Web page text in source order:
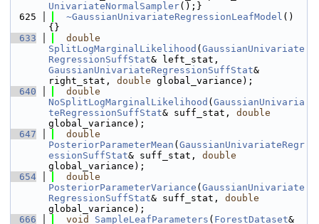
UnivariateNormalSampler();}
  625
~GaussianUnivariateRegressionLeafModel ()
{}
  633
double
SplitLogMarginalLikelihood ( GaussianUnivariate
RegressionSuffStat
GaussianUnivariateRegressionSuffStat&
right_stat, double global_variance);
  640
double
NoSplitLogMarginalLikelihood ( GaussianUnivaria
teRegressionSuffStat& suff_stat, double
global_variance);
  647
double
PosteriorParameterMean ( GaussianUnivariateRegr
essionSuffStat& suff_stat, double
global_variance);
  654
double
PosteriorParameterVariance ( GaussianUnivariate
RegressionSuffStat& suff_stat, double
global_variance);
  666
void SampleLeafParameters ( ForestDataset&